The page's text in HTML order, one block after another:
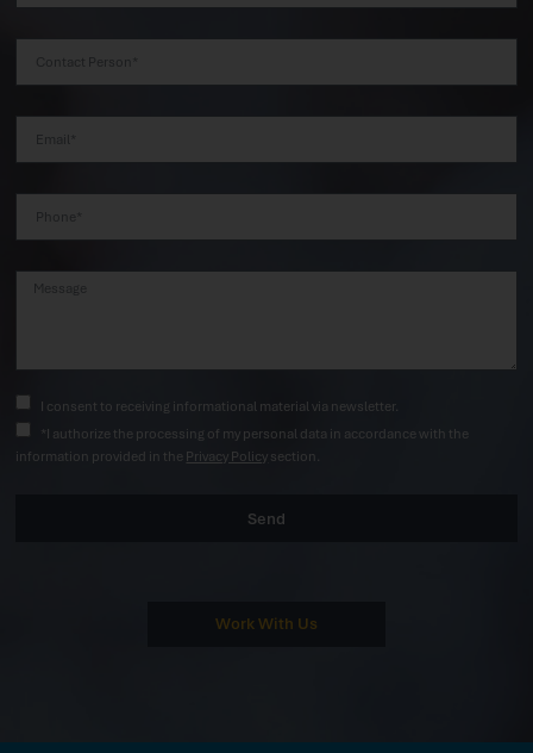
I consent to receiving informational material via newsletter.
*I authorize the processing of my personal data in accordance with the
information provided in the Privacy Policy section.
Send
Work With Us